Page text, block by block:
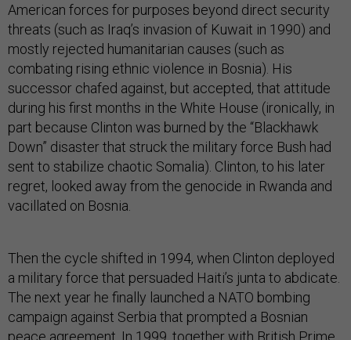
American forces for purposes beyond direct security
threats (such as Iraq’s invasion of Kuwait in 1990) and
mostly rejected humanitarian causes (such as
combating rising ethnic violence in Bosnia). His
successor chafed against, but accepted, that attitude
during his first months in the White House (ironically, in
part because Clinton was burned by the “Blackhawk
Down” disaster that struck the military force Bush had
sent to stabilize chaotic Somalia). Clinton, to his later
regret, looked away from the genocide in Rwanda and
vacillated on Bosnia.
Then the cycle shifted in 1994, when Clinton deployed
a military force that persuaded Haiti’s junta to abdicate.
The next year he finally launched a NATO bombing
campaign against Serbia that prompted a Bosnian
peace agreement. In 1999, together with British Prime